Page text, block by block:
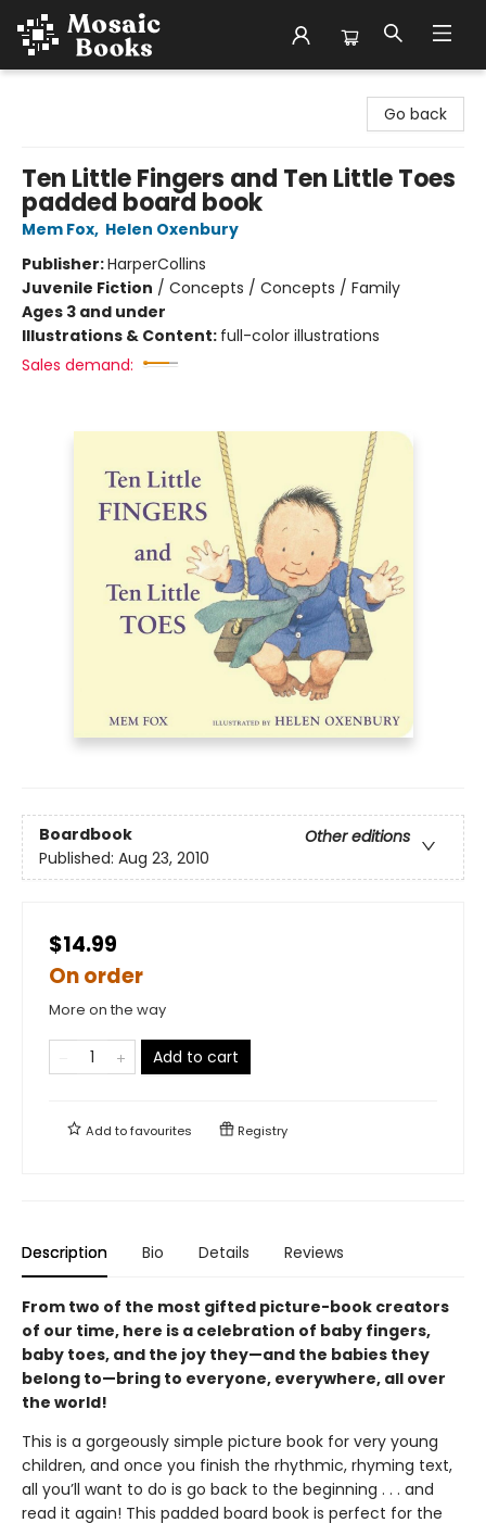
Go back
Ten Little Fingers and Ten Little Toes
padded board book
Mem Fox, Helen Oxenbury
Publisher:HarperCollins
Juvenile Fiction / Concepts / Concepts / Family
Ages 3 and under
Illustrations & Content: full-color illustrations
Sales demand:
Boardbook
Other editions
Published: Aug 23, 2010
$14.99
On order
More on the way
Add to cart
Add tofavourites Registry
Description Bio Details Reviews
From two of the most gifted picture-book creators
of our time, here is a celebration of baby fingers,
baby toes, and the joy they—and the babies they
belong to—bring to everyone, everywhere, all over
the world!
This is a gorgeously simple picture book for very young
children, and once you finish the rhythmic, rhyming text,
all you’ll want to do is go back to the beginning . . . and
read it again! This padded board book is perfect for the